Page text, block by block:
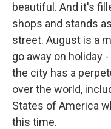
beautiful. And it's
shops and stands
street. August is a
go away on holiday
the city has a
over the world,
States of America
this time.